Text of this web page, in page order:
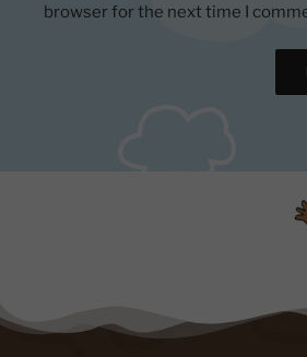
browser for the next time I